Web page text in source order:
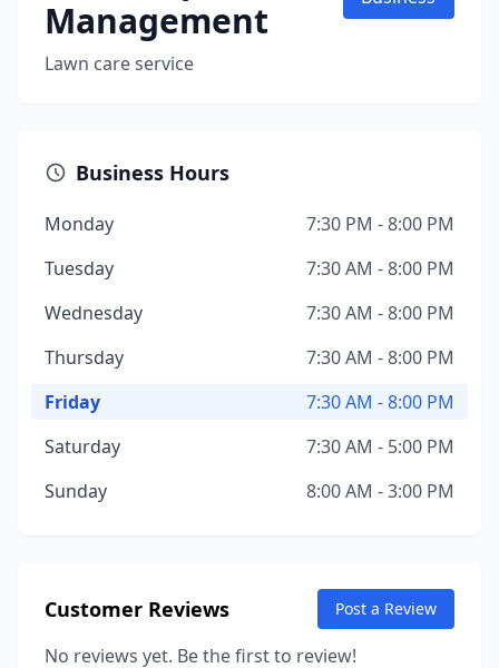
Management
Lawn care service
Business Hours
Monday
7:30 PM - 8:00 PM
Tuesday
7:30 AM - 8:00 PM
Wednesday
7:30 AM - 8:00 PM
Thursday
7:30 AM - 8:00 PM
Friday
7:30 AM - 8:00 PM
Saturday
7:30 AM - 5:00 PM
Sunday
8:00 AM - 3:00 PM
Customer Reviews Post a Review
No reviews yet. Be the first to review!